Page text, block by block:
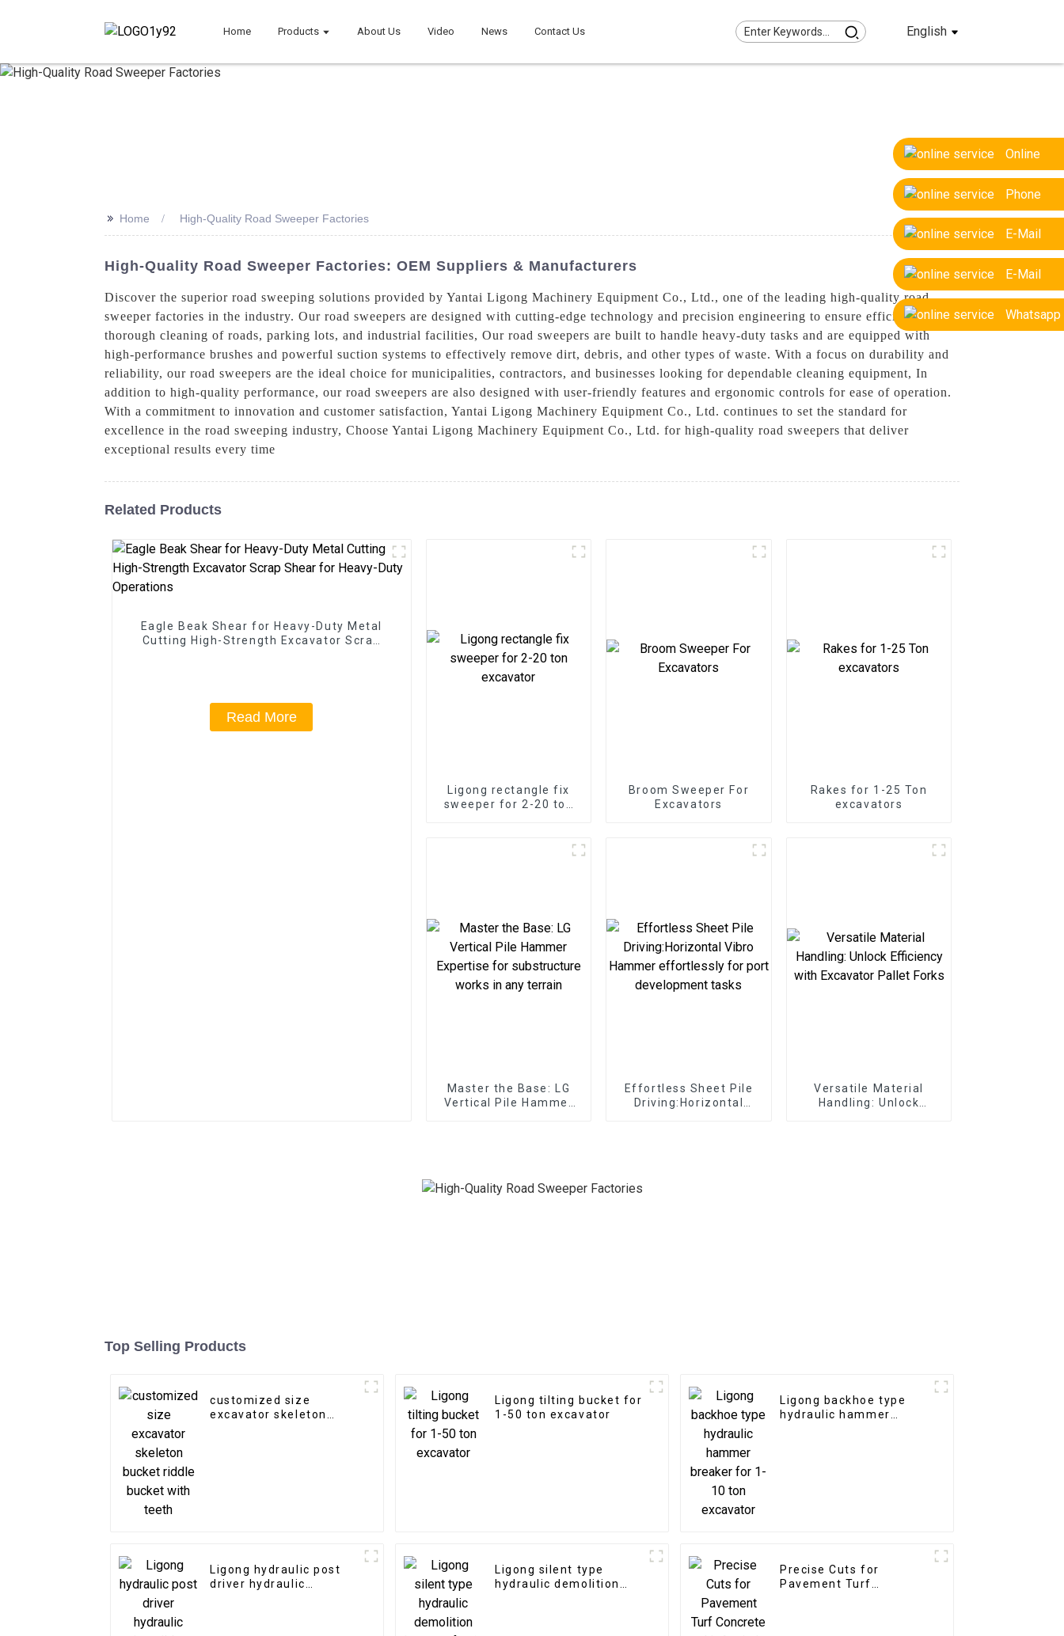
Home Products About Us Video News Contact Us English
Online
Phone
E-Mail
E-Mail
Whatsapp
>> Home High-Quality Road Sweeper Factories
High-Quality Road Sweeper Factories: OEM Suppliers & Manufacturers
Discover the superior road sweeping solutions provided by Yantai Ligong Machinery Equipment Co., Ltd., one of the leading high-quality road
sweeper factories in the industry. Our road sweepers are designed with cutting-edge technology and precision engineering to ensure efficient and
thorough cleaning of roads, parking lots, and industrial facilities, Our road sweepers are built to handle heavy-duty tasks and are equipped with
high-performance brushes and powerful suction systems to effectively remove dirt, debris, and other types of waste. With a focus on durability and
reliability, our road sweepers are the ideal choice for municipalities, contractors, and businesses looking for dependable cleaning equipment, In
addition to high-quality performance, our road sweepers are also designed with user-friendly features and ergonomic controls for ease of operation.
With a commitment to innovation and customer satisfaction, Yantai Ligong Machinery Equipment Co., Ltd. continues to set the standard for
excellence in the road sweeping industry, Choose Yantai Ligong Machinery Equipment Co., Ltd. for high-quality road sweepers that deliver
exceptional results every time
Related Products
Eagle Beak Shear for Heavy-Duty Metal
Cutting High-Strength Excavator Scrap
Read More
Ligong rectangle fix
sweeper for 2-20 ton
Broom Sweeper For
Excavators
Rakes for 1-25 Ton
excavators
Master the Base: LG
Vertical Pile Hammer
Effortless Sheet Pile
Driving:Horizontal
Versatile Material
Handling: Unlock
Top Selling Products
customized size
excavator skeleton
Ligong tilting bucket for
1-50 ton excavator
Ligong backhoe type
hydraulic hammer
Ligong hydraulic post
driver hydraulic
Ligong silent type
hydraulic demolition
Precise Cuts for
Pavement Turf